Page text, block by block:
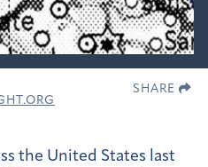
SHARE
the United States last